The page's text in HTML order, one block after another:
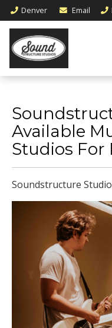
Denver Email
Available
Studios For
Soundstructure